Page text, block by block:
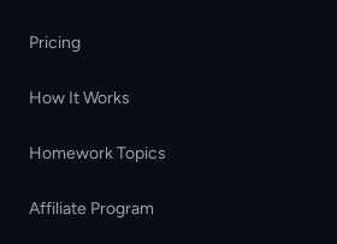
Pricing
How It Works
Homework Topics
Affiliate Program